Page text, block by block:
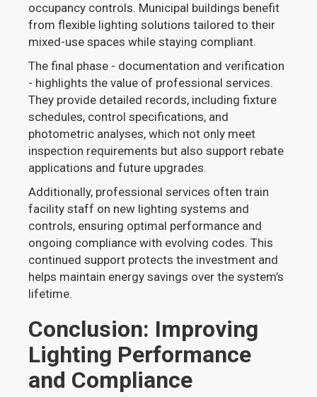
occupancy controls. Municipal buildings benefit
from flexible lighting solutions tailored to their
mixed-use spaces while staying compliant.
The final phase - documentation and verification
- highlights the value of professional services.
They provide detailed records, including fixture
schedules, control specifications, and
photometric analyses, which not only meet
inspection requirements but also support rebate
applications and future upgrades.
Additionally, professional services often train
facility staff on new lighting systems and
controls, ensuring optimal performance and
ongoing compliance with evolving codes. This
continued support protects the investment and
helps maintain energy savings over the system’s
lifetime.
Conclusion: Improving
Lighting Performance
and Compliance